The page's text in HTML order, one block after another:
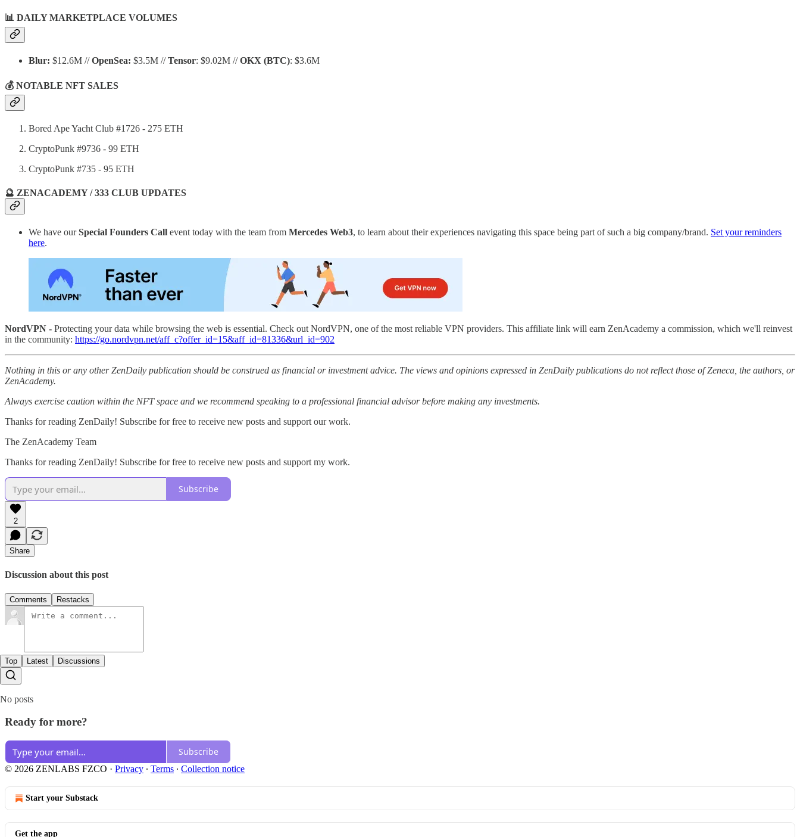
📊 DAILY MARKETPLACE VOLUMES
Blur: $12.6M //OpenSea: $3.5M //Tensor: $9.02M //OKX (BTC): $3.6M
💰 NOTABLE NFT SALES
Bored Ape Yacht Club #1726 - 275 ETH
CryptoPunk #9736 - 99 ETH
CryptoPunk #735 - 95 ETH
🔮 ZENACADEMY / 333 CLUB UPDATES
We have ourSpecial Founders Call event today with the team from Mercedes Web3, to learn about their experiences navigating this space being part of such a big company/brand. Set your reminders
here.
NordVPN - Protecting your data while browsing the web is essential. Check out NordVPN, one of the most reliable VPN providers. This affiliate link will earn ZenAcademy a commission, which we'll reinvest
in the community: https://go.nordvpn.net/aff_c?offer_id=15&aff_id=81336&url_id=902
Nothing in this or any other ZenDaily publication should be construed as financial or investment advice. The views and opinions expressed in ZenDaily publications do not reflect those of Zeneca, the authors, or
ZenAcademy.
Always exercise caution within the NFT space and we recommend speaking to a professional financial advisor before making any investments.
Thanks for reading ZenDaily! Subscribe for free to receive new posts and support our work.
The ZenAcademy Team
Thanks for reading ZenDaily! Subscribe for free to receive new posts and support my work.
Subscribe
2
Share
Discussion about this post
Comments Restacks
Top Latest Discussions
No posts
Ready for more?
Subscribe
© 2026 ZENLABS FZCO · Privacy ∙ Terms ∙ Collection notice
Start your Substack
Get the app